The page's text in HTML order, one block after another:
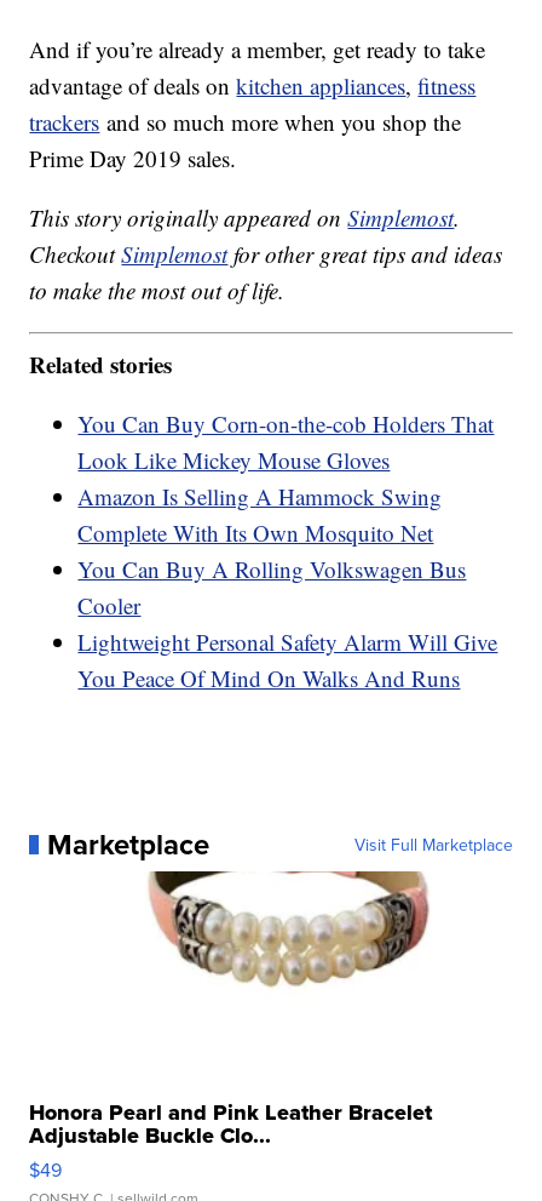
And if you’re already a member, get ready to take
advantage of deals onkitchen appliances,fitness
trackers and so much more when you shop the
Prime Day 2019 sales.
This story originally appeared onSimplemost.
CheckoutSimplemostfor other great tips and ideas
to make the most out of life.
Related stories
You Can Buy Corn-on-the-cob Holders That
Look Like Mickey Mouse Gloves
Amazon Is Selling A Hammock Swing
Complete With Its Own Mosquito Net
You Can Buy A Rolling Volkswagen Bus
Cooler
Lightweight Personal Safety Alarm Will Give
You Peace Of Mind On Walks And Runs
Marketplace Visit Full Marketplace
Honora Pearl and Pink Leather Bracelet
Adjustable Buckle Clo...
$49